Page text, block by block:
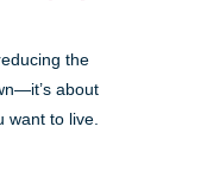
the
about
want to live.